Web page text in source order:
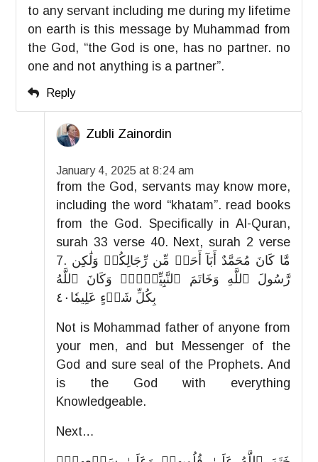
to any servant including me during my lifetime
on earth is this message by Muhammad from
the God, “the God is one, has no partner. no
one and not anything is a partner”.
Reply
Zubli Zainordin
January 4, 2025 at 8:24 am
from the God, servants may know more,
including the word “khatam”. read books
from the God. Specifically in Al-Quran,
surah 33 verse 40. Next, surah 2 verse
7. مَّا كَانَ مُحَمَّدٌ أَبَآ أَحَدٖ مِّن رِّجَالِكُمۡ وَلَٰكِن
رَّسُولَ ٱللَّهِ وَخَاتَمَ ٱلنَّبِيِّـۧنَۗ وَكَانَ ٱللَّهُ
بِكُلِّ شَيۡءٍ عَلِيمٗا٤٠
Not is Mohammad father of anyone from
your men, and but Messenger of the
God and sure seal of the Prophets. And
is the God with everything
Knowledgeable.
Next…